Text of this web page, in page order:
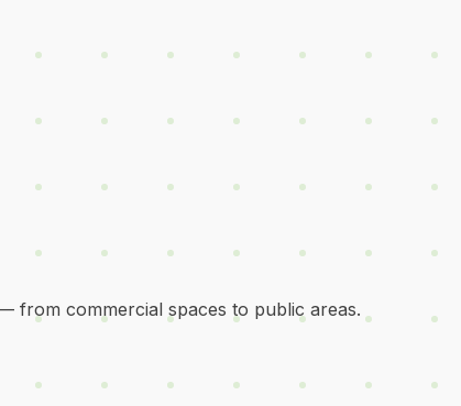
from commercial spaces to public areas.